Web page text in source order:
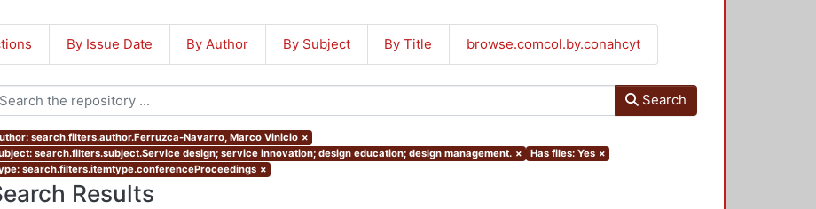
By Issue Date By Author By Subject By Title browse.comcol.by.conahcyt
Search
search.filters.author.Ferruzca-Navarro, Marco Vinicio ×
search.filters.subject.Service design; service innovation; design education; design management. × Has files: Yes ×
search.filters.itemtype.conferenceProceedings ×
Results